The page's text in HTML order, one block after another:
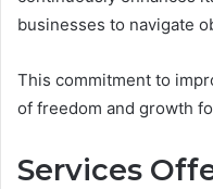
businesses to navigate
This commitment to
of freedom and growth
Services